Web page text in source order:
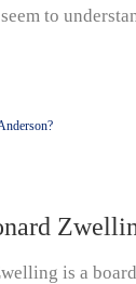
to
is a